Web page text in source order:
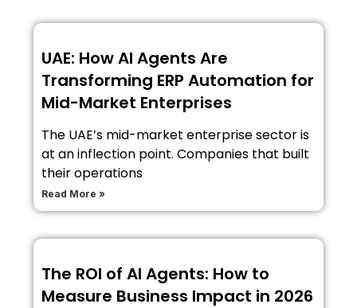
UAE: How AI Agents Are
Transforming ERP Automation for
Mid-Market Enterprises
The UAE’s mid-market enterprise sector is
at an inflection point. Companies that built
their operations
Read More »
The ROI of AI Agents: How to
Measure Business Impact in 2026